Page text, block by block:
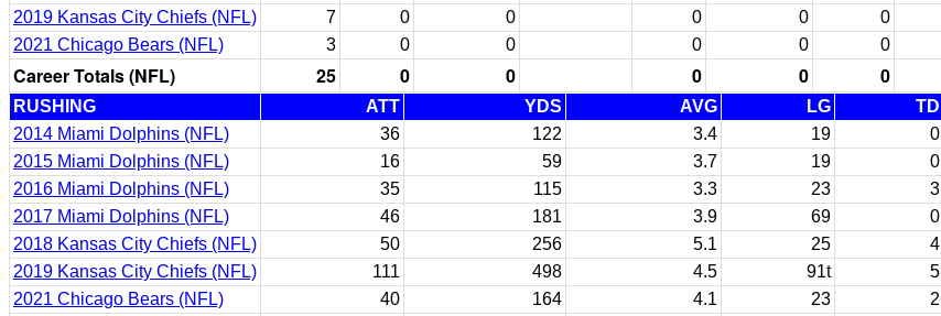
2019 Kansas City Chiefs (NFL)
7 0 0 0 0 0
2021 Chicago Bears (NFL)
3 0 0 0 0 0
Career Totals (NFL) 25 0 0 0 0 0
RUSHING ATT YDS AVG LG TD
2014 Miami Dolphins (NFL)
36 122 3.4 19 0
2015 Miami Dolphins (NFL)
16 59 3.7 19 0
2016 Miami Dolphins (NFL)
35 115 3.3 23 3
2017 Miami Dolphins (NFL)
46 181 3.9 69 0
2018 Kansas City Chiefs (NFL)
50 256 5.1 25 4
2019 Kansas City Chiefs (NFL)
111 498 4.5 91t 5
2021 Chicago Bears (NFL)
40 164 4.1 23 2